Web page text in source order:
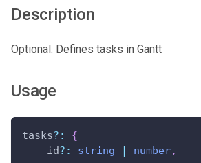
Description
Optional. Defines tasks in Gantt
Usage
tasks? :
{
    id
? : string | number,